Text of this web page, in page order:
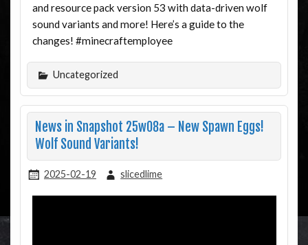
and resource pack version 53 with data-driven wolf
sound variants and more! Here’s a guide to the
changes! #minecraftemployee
Uncategorized
News in Snapshot 25w08a – New Spawn Eggs!
Wolf Sound Variants!
2025-02-19 slicedlime